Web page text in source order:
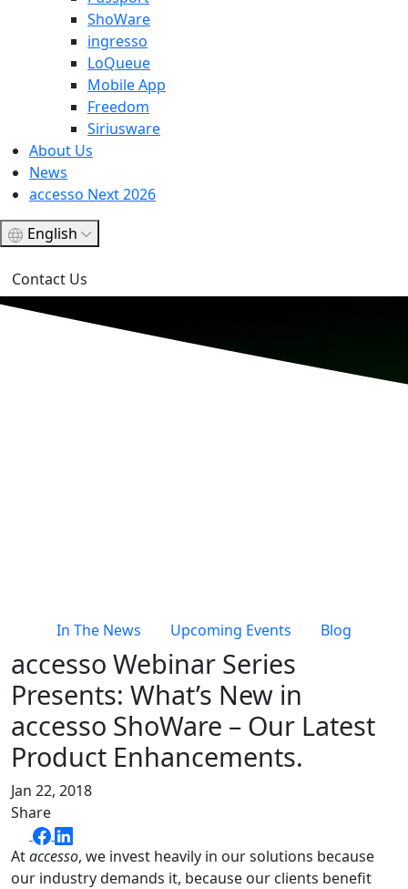
ShoWare
ingresso
LoQueue
Mobile App
Freedom
Siriusware
About Us
News
accesso Next 2026
English
Contact Us
In The News Upcoming Events Blog
accesso Webinar Series
Presents: What’s New in
accesso ShoWare – Our Latest
Product Enhancements.
Jan 22, 2018
Share
Ataccesso, we invest heavily in our solutions because
our industry demands it, because our clients benefit